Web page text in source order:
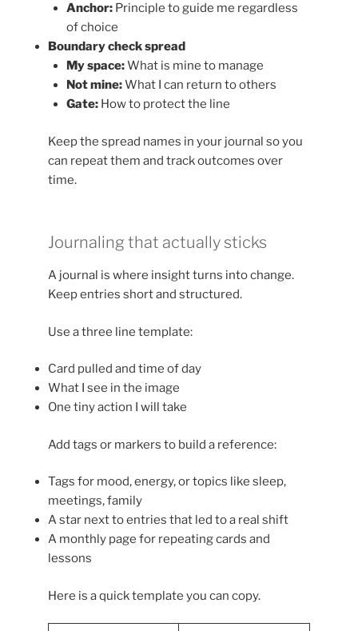
Anchor:Principle to guide me regardless
of choice
Boundary check spread
My space:What is mine to manage
Not mine:What I can return to others
Gate:How to protect the line
Keep the spread names in your journal so you
can repeat them and track outcomes over
time.
Journaling that actually sticks
A journal is where insight turns into change.
Keep entries short and structured.
Use a three line template:
Card pulled and time of day
What I see in the image
One tiny action I will take
Add tags or markers to build a reference:
Tags for mood, energy, or topics like sleep,
meetings, family
A star next to entries that led to a real shift
A monthly page for repeating cards and
lessons
Here is a quick template you can copy.